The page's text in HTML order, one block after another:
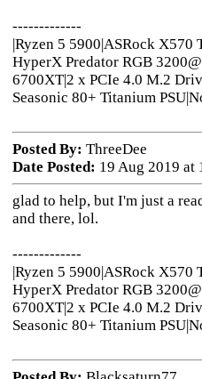
-------------
|Ryzen 5 5900|ASRock X570
HyperX Predator RGB
6700XT|2 x PCIe 4.0 M.2
Seasonic 80+ Titanium
Posted By: ThreeDee
Date Posted: 19 Aug 2019 at
glad to help, but I'm just a
and there, lol.
-------------
|Ryzen 5 5900|ASRock X570
HyperX Predator RGB
6700XT|2 x PCIe 4.0 M.2
Seasonic 80+ Titanium